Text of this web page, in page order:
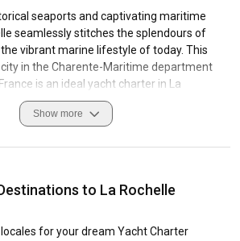
seaports and captivating maritime
seamlessly stitches the splendours of
vibrant marine lifestyle of today. This
in the Charente-Maritime department
is an ideal yacht charter in La
enthusiasts eager to explore the rich
landscapes, and tranquil waters of the
with stimulating sailing conditions and
unforgettable. The local customs,
Show more
to La Rochelle
for your dream Yacht Charter